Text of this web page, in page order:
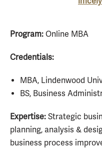
Program: Online MBA
Credentials:
MBA, Lindenwood
BS, Business
Expertise: Strategic
planning, analysis &
business process